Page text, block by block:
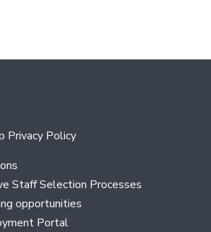
Privacy Policy
Staff Selection Processes
opportunities
Portal